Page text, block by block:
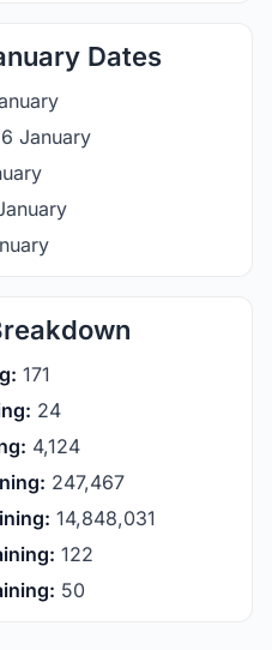
Dates
January
171
24
4,124
247,467
14,848,031
122
50